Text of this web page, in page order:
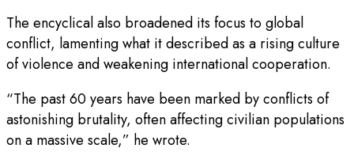
The encyclical also broadened its focus to global
conflict, lamenting what it described as a rising culture
of violence and weakening international cooperation.
“The past 60 years have been marked by conflicts of
astonishing brutality, often affecting civilian populations
on a massive scale,” he wrote.